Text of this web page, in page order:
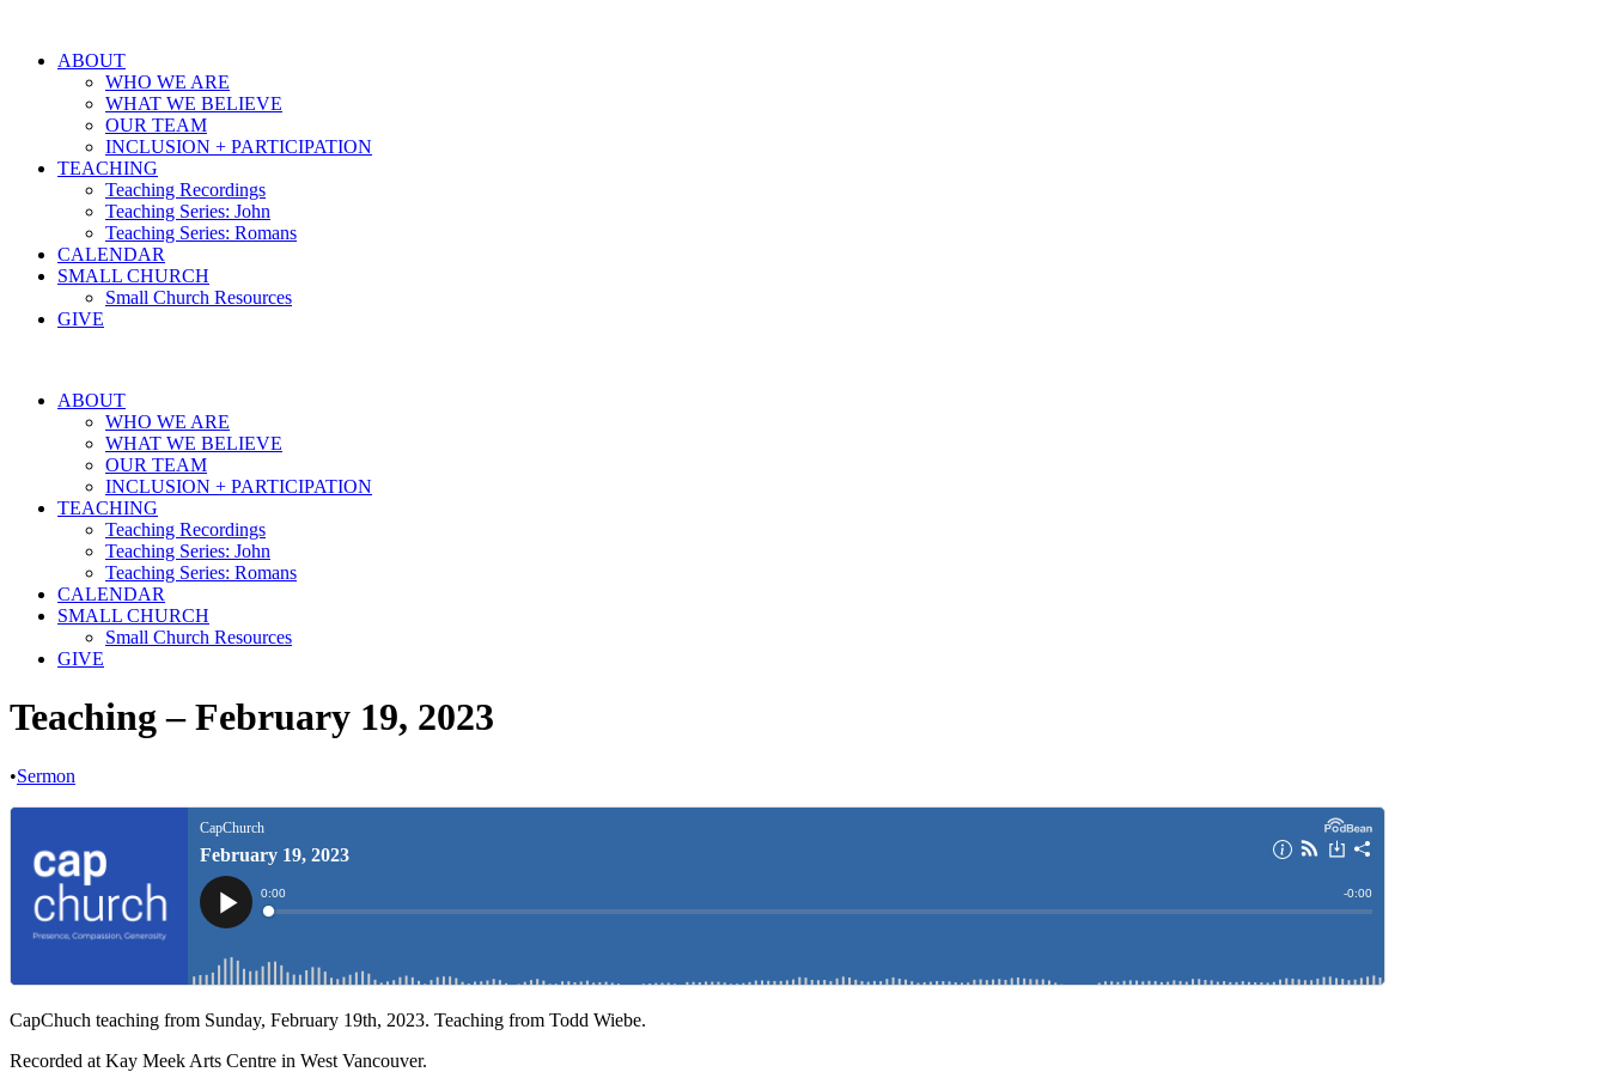
ABOUT
WHO WE ARE
WHAT WE BELIEVE
OUR TEAM
INCLUSION + PARTICIPATION
TEACHING
Teaching Recordings
Teaching Series: John
Teaching Series: Romans
CALENDAR
SMALL CHURCH
Small Church Resources
GIVE
ABOUT
WHO WE ARE
WHAT WE BELIEVE
OUR TEAM
INCLUSION + PARTICIPATION
TEACHING
Teaching Recordings
Teaching Series: John
Teaching Series: Romans
CALENDAR
SMALL CHURCH
Small Church Resources
GIVE
Teaching – February 19, 2023
•Sermon
CapChuch teaching from Sunday, February 19th, 2023. Teaching from Todd Wiebe.
Recorded at Kay Meek Arts Centre in West Vancouver.